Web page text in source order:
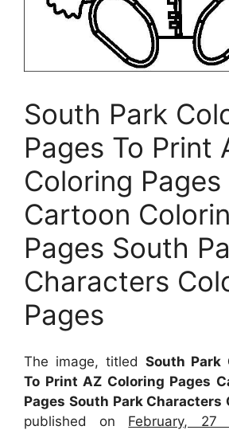
South Park
Pages To Print
Coloring Pages
Cartoon
Pages South
Characters
Pages
The image, titled South Park
To Print AZ Coloring Pages
Pages South Park Characters
published on February, 27